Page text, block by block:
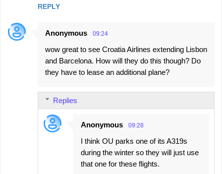
REPLY
Anonymous 09:24
wow great to see Croatia Airlines extending Lisbon
and Barcelona. How will they do this though? Do
they have to lease an additional plane?
Replies
Anonymous 09:28
I think OU parks one of its A319s
during the winter so they will just use
that one for these flights.